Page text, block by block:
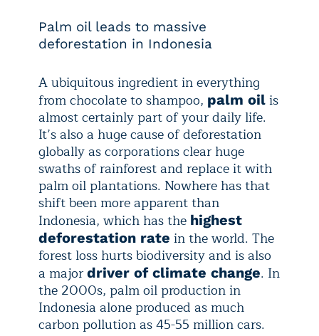
Palm oil leads to massive
deforestation in Indonesia
A ubiquitous ingredient in everything
from chocolate to shampoo, palm oil is
almost certainly part of your daily life.
It’s also a huge cause of deforestation
globally as corporations clear huge
swaths of rainforest and replace it with
palm oil plantations. Nowhere has that
shift been more apparent than
Indonesia, which has the highest
deforestation rate in the world. The
forest loss hurts biodiversity and is also
a major driver of climate change. In
the 2000s, palm oil production in
Indonesia alone produced as much
carbon pollution as 45-55 million cars.